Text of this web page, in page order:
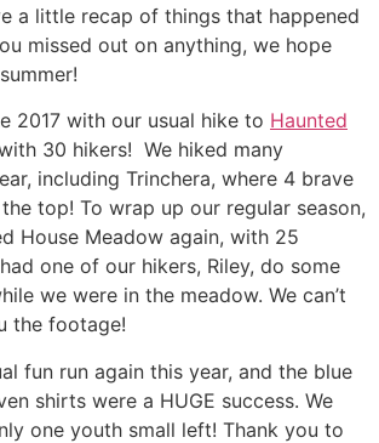
a little recap of things that happened
missed out on anything, we hope
2017 with our usual hike to Haunted
30 hikers! We hiked many
including Trinchera, where 4 brave
top! To wrap up our regular season,
House Meadow again, with 25
one of our hikers, Riley, do some
we were in the meadow. We can’t
the footage!
fun run again this year, and the blue
shirts were a HUGE success. We
one youth small left! Thank you to